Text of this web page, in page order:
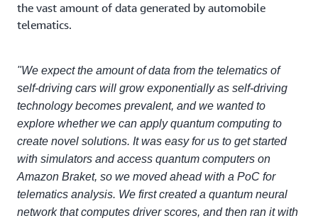
the vast amount of data generated by automobile
telematics.
"We expect the amount of data from the telematics of
self-driving cars will grow exponentially as self-driving
technology becomes prevalent, and we wanted to
explore whether we can apply quantum computing to
create novel solutions. It was easy for us to get started
with simulators and access quantum computers on
Amazon Braket, so we moved ahead with a PoC for
telematics analysis. We first created a quantum neural
network that computes driver scores, and then ran it with